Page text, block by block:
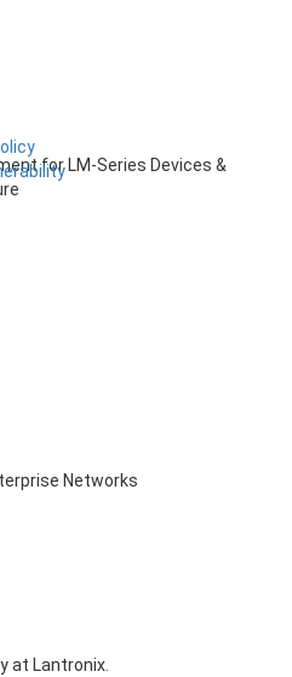
for LM-Series Devices &
Networks
at Lantronix.